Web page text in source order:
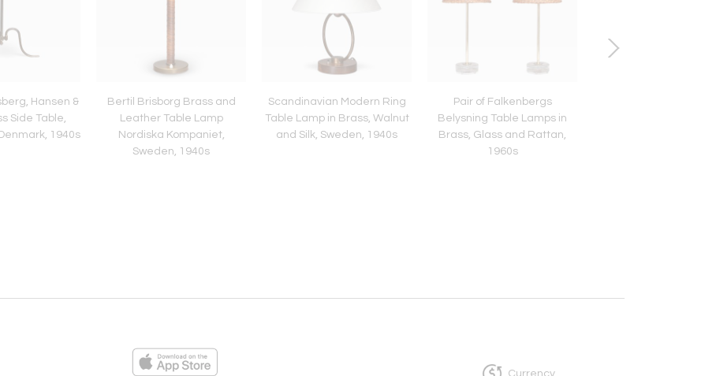
Hansen &
Side Table,
1940s
Bertil Brisborg Brass and
Leather Table Lamp
Nordiska Kompaniet,
Sweden, 1940s
Scandinavian Modern Ring
Table Lamp in Brass, Walnut
and Silk, Sweden, 1940s
Pair of Falkenbergs
Belysning Table Lamps in
Brass, Glass and Rattan,
1960s
Currency